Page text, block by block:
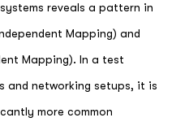
reveals a pattern in
Mapping) and
Mapping). In a test
and networking setups, it is
more common